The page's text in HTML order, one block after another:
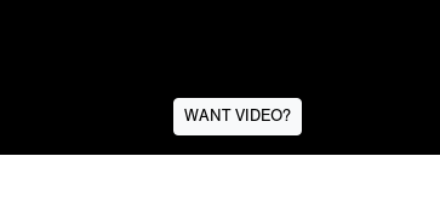
WANT VIDEO?